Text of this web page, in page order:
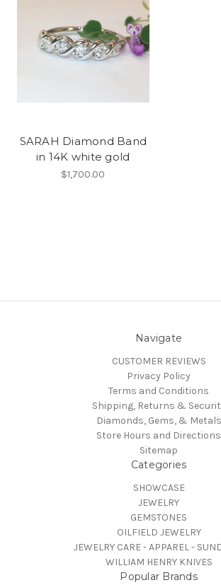
SARAH Diamond Band
in 14K white gold
$1,700.00
Navigate
CUSTOMER REVIEWS
Privacy Policy
Terms and Conditions
Shipping, Returns &
Diamonds, Gems, & Metals
Store Hours and Directions
Sitemap
Categories
SHOWCASE
JEWELRY
GEMSTONES
OILFIELD JEWELRY
JEWELRY CARE - APPAREL -
WILLIAM HENRY KNIVES
Popular Brands